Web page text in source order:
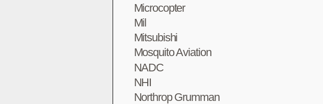
Microcopter
Mil
Mitsubishi
Mosquito Aviation
NADC
NHI
Northrop Grumman